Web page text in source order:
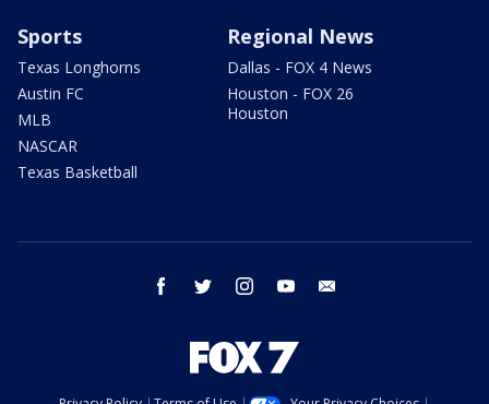
Sports
Texas Longhorns
Austin FC
MLB
NASCAR
Texas Basketball
Regional News
Dallas - FOX 4 News
Houston - FOX 26
Houston
facebook twitter instagram youtube